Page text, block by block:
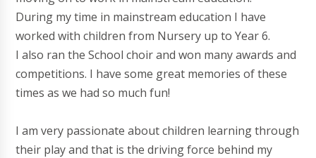
During my time in mainstream education I have
worked with children from Nursery up to Year 6.
I also ran the School choir and won many awards and
competitions. I have some great memories of these
times as we had so much fun!
I am very passionate about children learning through
their play and that is the driving force behind my